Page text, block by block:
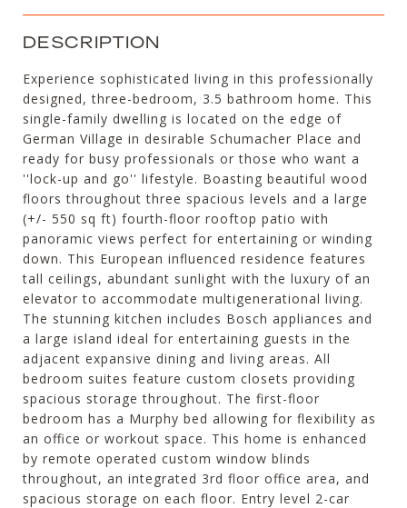
DESCRIPTION
Experience sophisticated living in this professionally
designed, three-bedroom, 3.5 bathroom home. This
single-family dwelling is located on the edge of
German Village in desirable Schumacher Place and
ready for busy professionals or those who want a
''lock-up and go'' lifestyle. Boasting beautiful wood
floors throughout three spacious levels and a large
(+/- 550 sq ft) fourth-floor rooftop patio with
panoramic views perfect for entertaining or winding
down. This European influenced residence features
tall ceilings, abundant sunlight with the luxury of an
elevator to accommodate multigenerational living.
The stunning kitchen includes Bosch appliances and
a large island ideal for entertaining guests in the
adjacent expansive dining and living areas. All
bedroom suites feature custom closets providing
spacious storage throughout. The first-floor
bedroom has a Murphy bed allowing for flexibility as
an office or workout space. This home is enhanced
by remote operated custom window blinds
throughout, an integrated 3rd floor office area, and
spacious storage on each floor. Entry level 2-car